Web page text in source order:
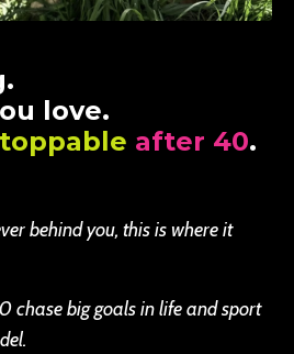
love.
after 40.
behind you, this is where it
chase big goals in life and sport